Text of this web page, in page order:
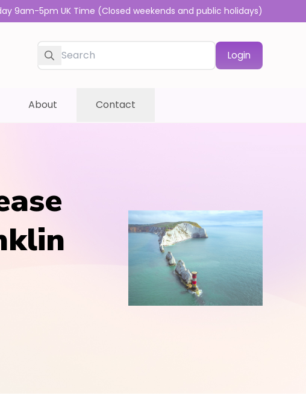
9am-5pm UK Time (Closed weekends and public holidays)
Login
About Contact